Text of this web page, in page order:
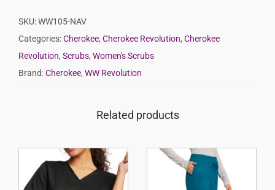
SKU:WW105-NAV
Categories:Cherokee, Cherokee Revolution, Cherokee
Revolution, Scrubs, Women's Scrubs
Brand:Cherokee, WW Revolution
Related products